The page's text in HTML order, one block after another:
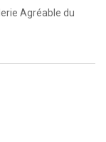
Agréable du